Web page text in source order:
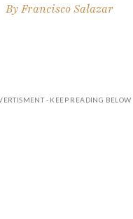
ByFrancisco Salazar